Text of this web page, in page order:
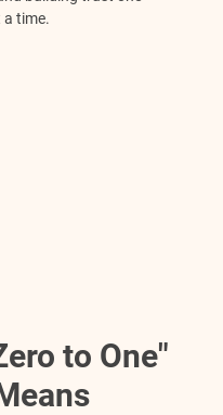
time.
to One"